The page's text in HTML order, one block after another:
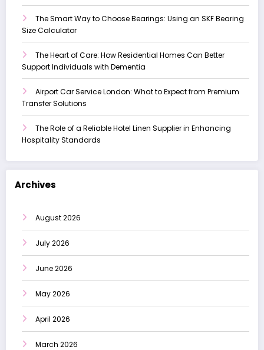
The Smart Way to Choose Bearings: Using an SKF Bearing
Size Calculator
The Heart of Care: How Residential Homes Can Better
Support Individuals with Dementia
Airport Car Service London: What to Expect from Premium
Transfer Solutions
The Role of a Reliable Hotel Linen Supplier in Enhancing
Hospitality Standards
Archives
August 2026
July 2026
June 2026
May 2026
April 2026
March 2026